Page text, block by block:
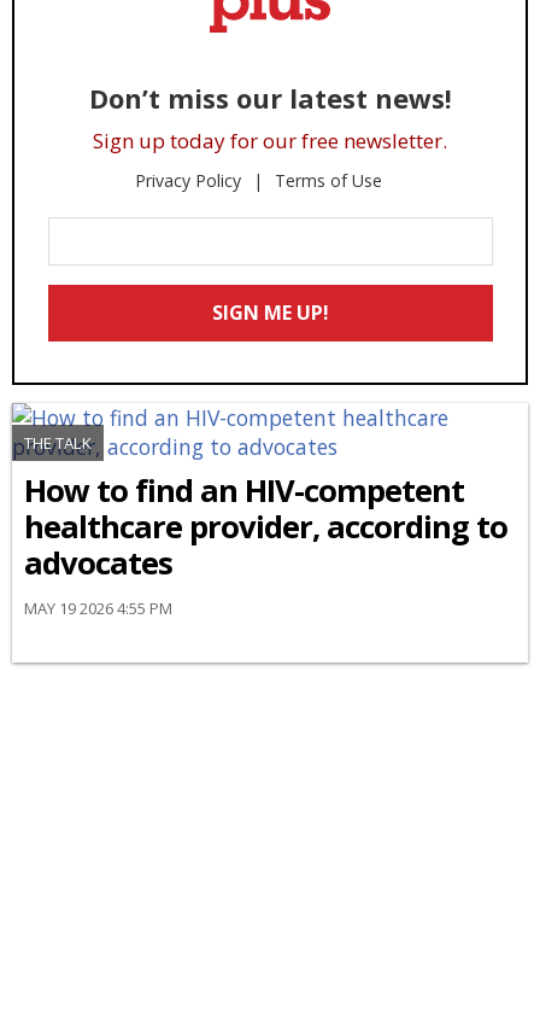
Don’t miss our latest news!
Sign up today for our free newsletter.
Privacy Policy Terms of Use
Your
Email
SIGN ME UP!
THE TALK
How to find an HIV-competent
healthcare provider, according to
advocates
MAY 19 2026 4:55 PM